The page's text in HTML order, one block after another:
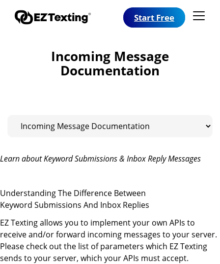
Start Free
Incoming Message
Documentation
Learn about Keyword Submissions & Inbox Reply Messages
Understanding The Difference Between
Keyword Submissions And Inbox Replies
EZ Texting allows you to implement your own APIs to
receive and/or forward incoming messages to your server.
Please check out the list of parameters which EZ Texting
sends to your server, which your APIs must accept.